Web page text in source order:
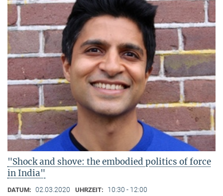
"Shock and shove: the embodied politics of force
in India"
DATUM: 02.03.2020 UHRZEIT: 10:30 - 12:00